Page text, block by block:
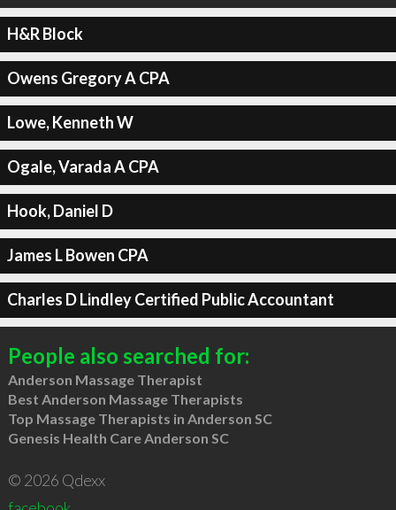
H&R Block
Owens Gregory A CPA
Lowe, Kenneth W
Ogale, Varada A CPA
Hook, Daniel D
James L Bowen CPA
Charles D Lindley Certified Public Accountant
People also searched for:
Anderson Massage Therapist
Best Anderson Massage Therapists
Top Massage Therapists in Anderson SC
Genesis Health Care Anderson SC
© 2026 Qdexx